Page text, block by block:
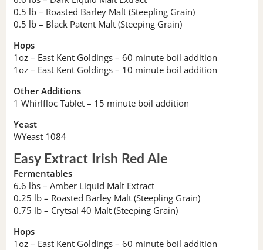
0.5 lb – Roasted Barley Malt (Steepling Grain)
0.5 lb – Black Patent Malt (Steeping Grain)
Hops
1oz – East Kent Goldings – 60 minute boil addition
1oz – East Kent Goldings – 10 minute boil addition
Other Additions
1 Whirlfloc Tablet – 15 minute boil addition
Yeast
WYeast 1084
Easy Extract Irish Red Ale
Fermentables
6.6 lbs – Amber Liquid Malt Extract
0.25 lb – Roasted Barley Malt (Steepling Grain)
0.75 lb – Crytsal 40 Malt (Steeping Grain)
Hops
1oz – East Kent Goldings – 60 minute boil addition